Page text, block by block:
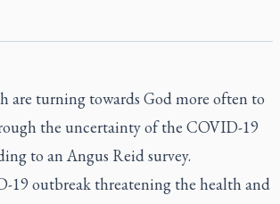
are turning towards God more often to
the uncertainty of the COVID-19
to an Angus Reid survey.
19 outbreak threatening the health and